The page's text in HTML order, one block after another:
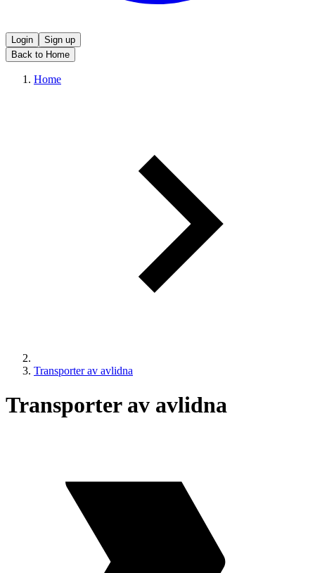
Login
Sign up
Back to Home
Home
Transporter av avlidna
Transporter av avlidna